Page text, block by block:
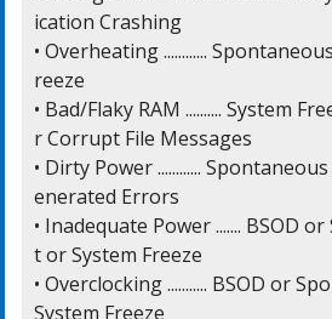
ication Crashing
• Overheating ............
reeze
• Bad/Flaky RAM .......... System
r Corrupt File Messages
• Dirty Power ............
enerated Errors
• Inadequate Power ....... BSOD
t or System Freeze
• Overclocking ........... BSOD or
System Freeze